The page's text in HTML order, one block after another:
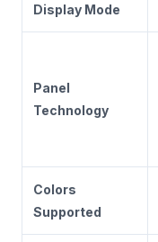
Display Mode
Panel
Technology
Colors
Supported